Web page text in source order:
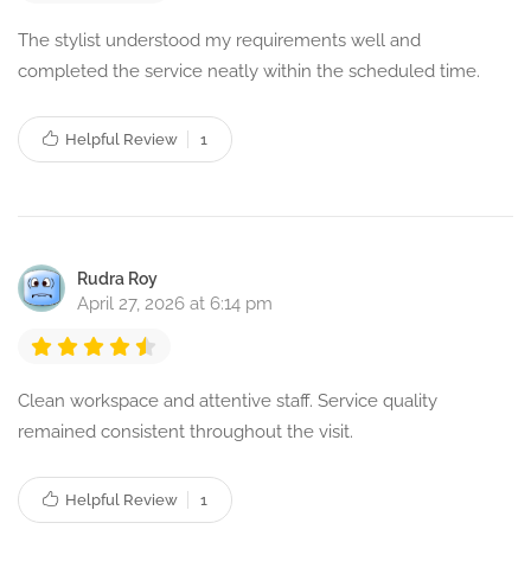
The stylist understood my requirements well and
completed the service neatly within the scheduled time.
Helpful Review 1
Rudra Roy
April 27, 2026 at 6:14 pm
Clean workspace and attentive staff. Service quality
remained consistent throughout the visit.
Helpful Review 1